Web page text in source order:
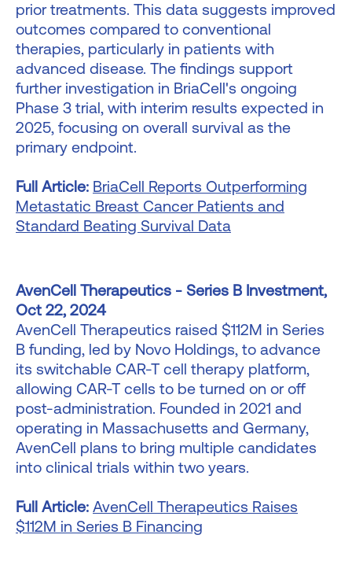
prior treatments. This data suggests improved
outcomes compared to conventional
therapies, particularly in patients with
advanced disease. The findings support
further investigation in BriaCell's ongoing
Phase 3 trial, with interim results expected in
2025, focusing on overall survival as the
primary endpoint.
Full Article: BriaCell Reports Outperforming
Metastatic Breast Cancer Patients and
Standard Beating Survival Data
AvenCell Therapeutics - Series B Investment,
Oct 22, 2024
AvenCell Therapeutics raised $112M in Series
B funding, led by Novo Holdings, to advance
its switchable CAR-T cell therapy platform,
allowing CAR-T cells to be turned on or off
post-administration. Founded in 2021 and
operating in Massachusetts and Germany,
AvenCell plans to bring multiple candidates
into clinical trials within two years.
Full Article: AvenCell Therapeutics Raises
$112M in Series B Financing